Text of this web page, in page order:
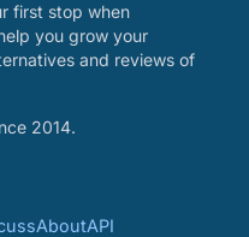
first stop when
you grow your
and reviews of
2014.
AboutAPI